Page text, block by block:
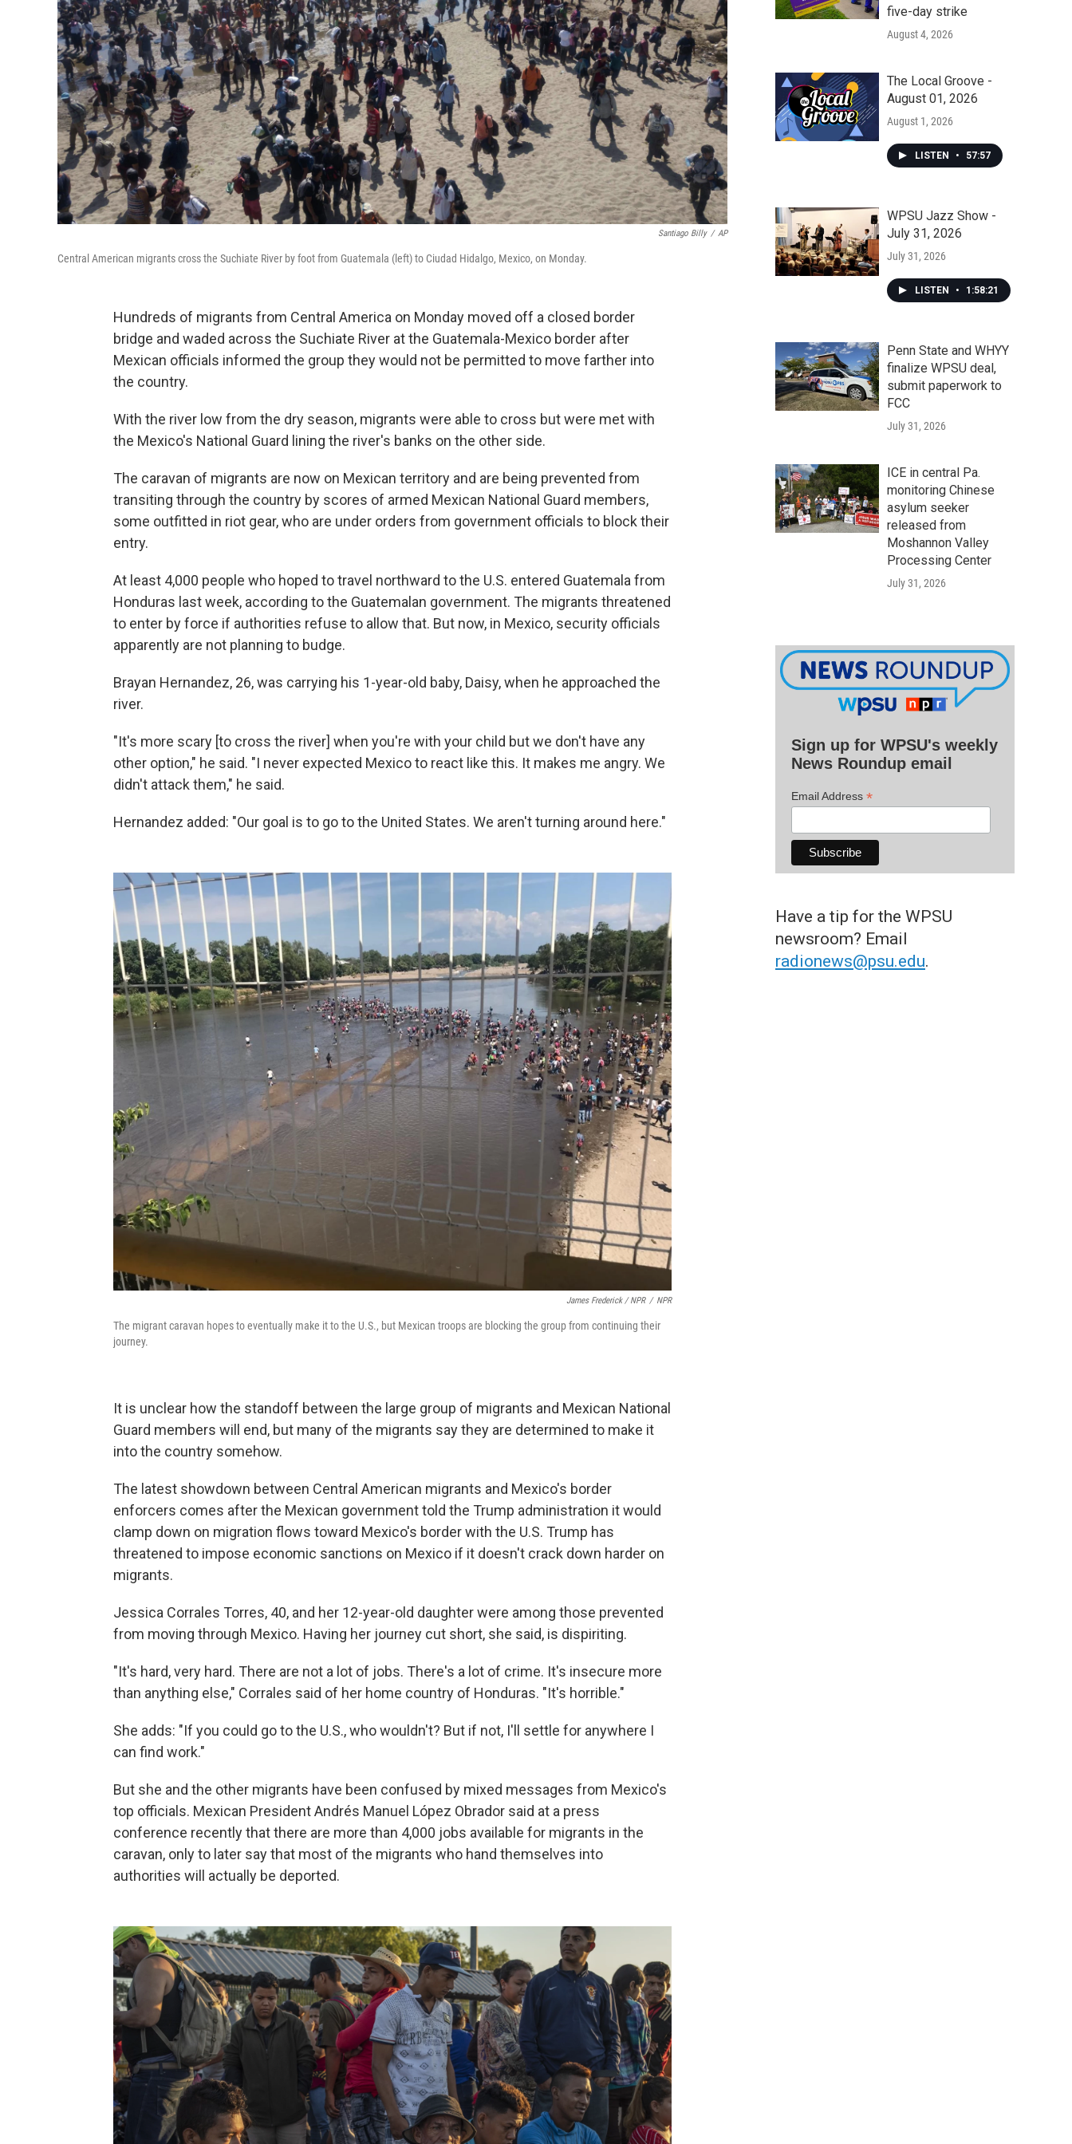
Santiago Billy / AP
Central American migrants cross the Suchiate River by foot from Guatemala (left) to Ciudad Hidalgo, Mexico, on Monday.
Hundreds of migrants from Central America on Monday moved off a closed border
bridge and waded across the Suchiate River at the Guatemala-Mexico border after
Mexican officials informed the group they would not be permitted to move farther into
the country.
With the river low from the dry season, migrants were able to cross but were met with
the Mexico's National Guard lining the river's banks on the other side.
The caravan of migrants are now on Mexican territory and are being prevented from
transiting through the country by scores of armed Mexican National Guard members,
some outfitted in riot gear, who are under orders from government officials to block their
entry.
At least 4,000 people who hoped to travel northward to the U.S. entered Guatemala from
Honduras last week, according to the Guatemalan government. The migrants threatened
to enter by force if authorities refuse to allow that. But now, in Mexico, security officials
apparently are not planning to budge.
Brayan Hernandez, 26, was carrying his 1-year-old baby, Daisy, when he approached the
river.
"It's more scary [to cross the river] when you're with your child but we don't have any
other option," he said. "I never expected Mexico to react like this. It makes me angry. We
didn't attack them," he said.
Hernandez added: "Our goal is to go to the United States. We aren't turning around here."
James Frederick / NPR / NPR
The migrant caravan hopes to eventually make it to the U.S., but Mexican troops are blocking the group from continuing their
journey.
It is unclear how the standoff between the large group of migrants and Mexican National
Guard members will end, but many of the migrants say they are determined to make it
into the country somehow.
The latest showdown between Central American migrants and Mexico's border
enforcers comes after the Mexican government told the Trump administration it would
clamp down on migration flows toward Mexico's border with the U.S. Trump has
threatened to impose economic sanctions on Mexico if it doesn't crack down harder on
migrants.
Jessica Corrales Torres, 40, and her 12-year-old daughter were among those prevented
from moving through Mexico. Having her journey cut short, she said, is dispiriting.
"It's hard, very hard. There are not a lot of jobs. There's a lot of crime. It's insecure more
than anything else," Corrales said of her home country of Honduras. "It's horrible."
She adds: "If you could go to the U.S., who wouldn't? But if not, I'll settle for anywhere I
can find work."
But she and the other migrants have been confused by mixed messages from Mexico's
top officials. Mexican President Andrés Manuel López Obrador said at a press
conference recently that there are more than 4,000 jobs available for migrants in the
caravan, only to later say that most of the migrants who hand themselves into
authorities will actually be deported.
five-day strike
August 4, 2026
The Local Groove -
August 01, 2026
August 1, 2026
LISTEN • 57:57
WPSU Jazz Show -
July 31, 2026
July 31, 2026
LISTEN • 1:58:21
Penn State and WHYY
finalize WPSU deal,
submit paperwork to
FCC
July 31, 2026
ICE in central Pa.
monitoring Chinese
asylum seeker
released from
Moshannon Valley
Processing Center
July 31, 2026
Sign up for WPSU's weekly
News Roundup email
Email Address *
Have a tip for the WPSU
newsroom? Email
radionews@psu.edu.